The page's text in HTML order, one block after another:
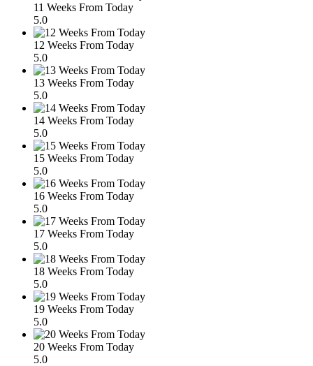
11 Weeks From Today
5.0
12 Weeks From Today
5.0
13 Weeks From Today
5.0
14 Weeks From Today
5.0
15 Weeks From Today
5.0
16 Weeks From Today
5.0
17 Weeks From Today
5.0
18 Weeks From Today
5.0
19 Weeks From Today
5.0
20 Weeks From Today
5.0